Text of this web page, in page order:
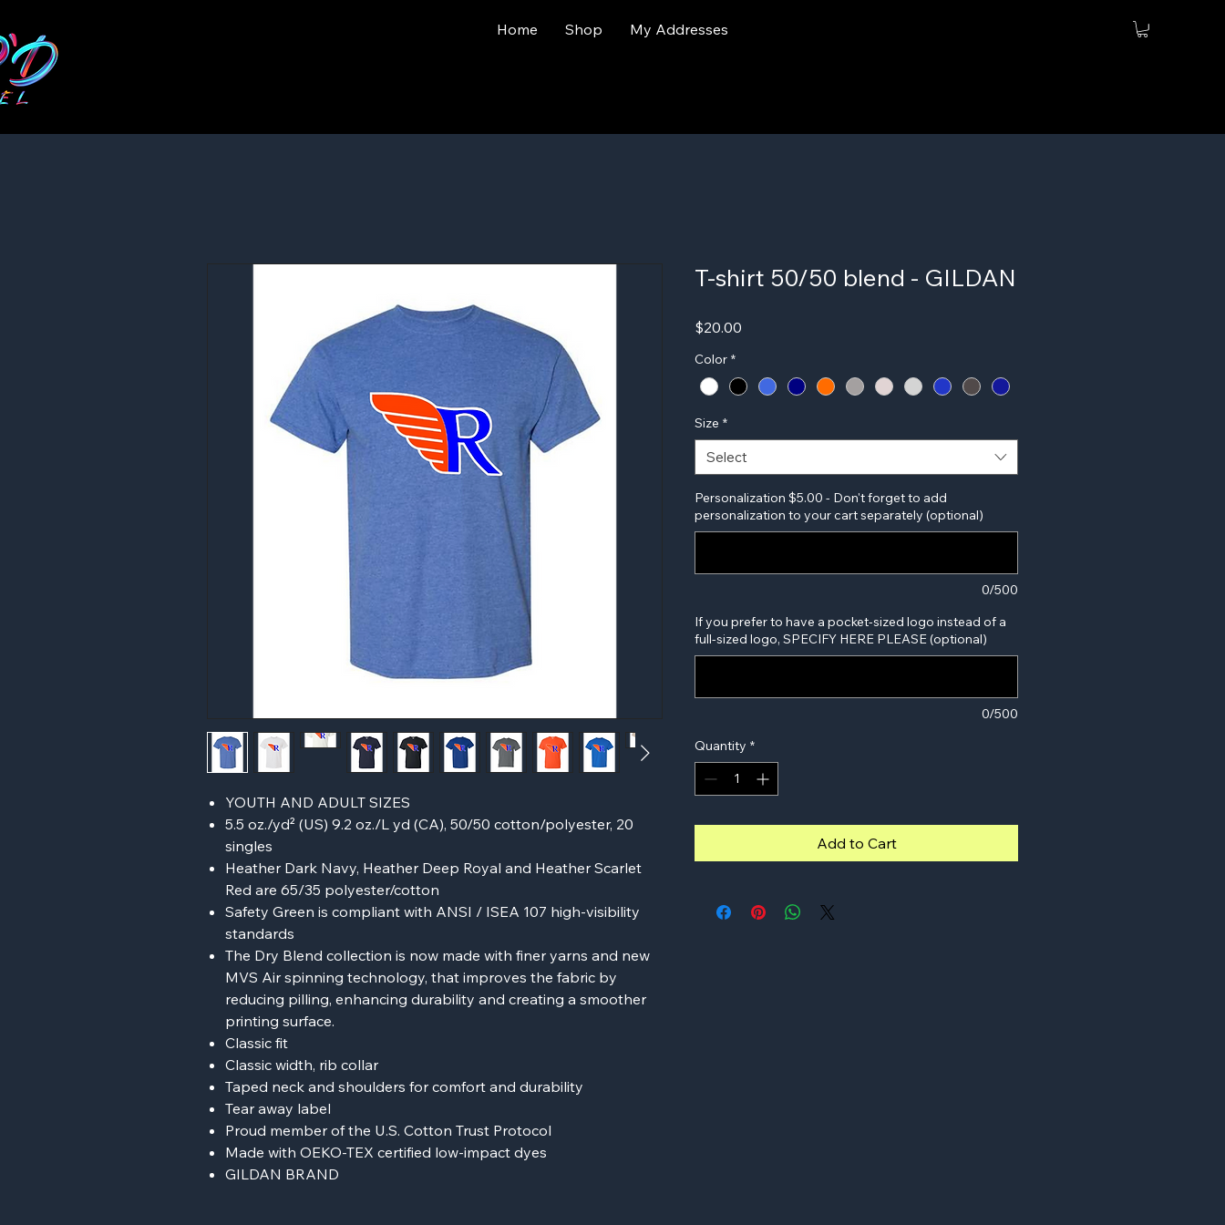
Home Shop My Addresses
YOUTH AND ADULT SIZES
5.5 oz./yd² (US) 9.2 oz./L yd (CA), 50/50 cotton/polyester, 20
singles
Heather Dark Navy, Heather Deep Royal and Heather Scarlet
Red are 65/35 polyester/cotton
Safety Green is compliant with ANSI / ISEA 107 high-visibility
standards
The Dry Blend collection is now made with finer yarns and new
MVS Air spinning technology, that improves the fabric by
reducing pilling, enhancing durability and creating a smoother
printing surface.
Classic fit
Classic width, rib collar
Taped neck and shoulders for comfort and durability
Tear away label
Proud member of the U.S. Cotton Trust Protocol
Made with OEKO-TEX certified low-impact dyes
GILDAN BRAND
T-shirt 50/50 blend - GILDAN
$20.00
Color *
Size *
Select
Personalization $5.00 - Don't forget to add
personalization to your cart separately (optional)
0/500
If you prefer to have a pocket-sized logo instead of a
full-sized logo, SPECIFY HERE PLEASE (optional)
0/500
Quantity *
Add to Cart